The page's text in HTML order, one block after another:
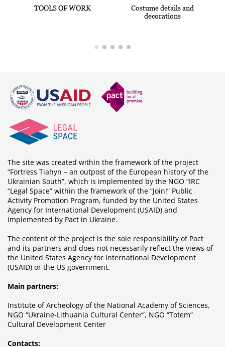
TOOLS OF WORK
Costume details and
decorations
The site was created within the framework of the project
“Fortress Tiahyn – an outpost of the European history of the
Ukrainian South”, which is implemented by the NGO “IRC
“Legal Space” within the framework of the “Join!” Public
Activity Promotion Program, funded by the United States
Agency for International Development (USAID) and
implemented by Pact in Ukraine.
The content of the project is the sole responsibility of Pact
and its partners and does not necessarily reflect the views of
the United States Agency for International Development
(USAID) or the US government.
Main partners:
Institute of Archeology of the National Academy of Sciences,
NGO “Ukraine-Lithuania Cultural Center”, NGO “Totem”
Cultural Development Center
Contacts: